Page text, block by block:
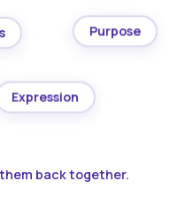
Purpose
Expression
back together.